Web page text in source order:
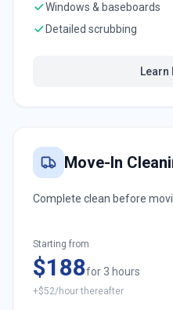
Windows & baseboards
Detailed scrubbing
Learn
Move-In
Complete clean before
Starting from
$188for 3 hours
+$52/hour thereafter